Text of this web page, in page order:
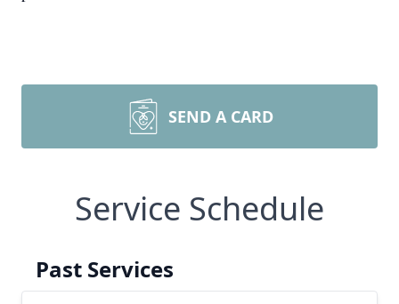
SEND A CARD
Service Schedule
Past Services